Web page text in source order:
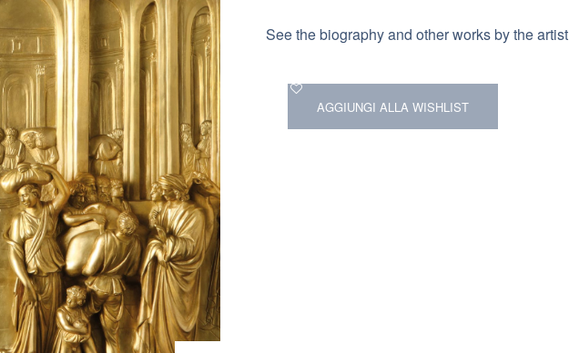
See the biography and other works by the artist
AGGIUNGI ALLA WISHLIST